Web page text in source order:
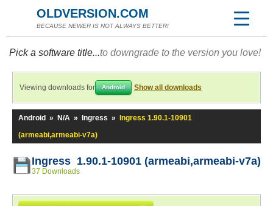
OLDVERSION.COM
BECAUSE NEWER IS NOT ALWAYS BETTER!
Pick a software title...to downgrade to the version you love!
Viewing downloads for Android Show all downloads
Android » N/A » Ingress »
Ingress 1.90.1-10901
(armeabi,armeabi-v7a)
Ingress 1.90.1-10901 (armeabi,armeabi-v7a)
37 Downloads